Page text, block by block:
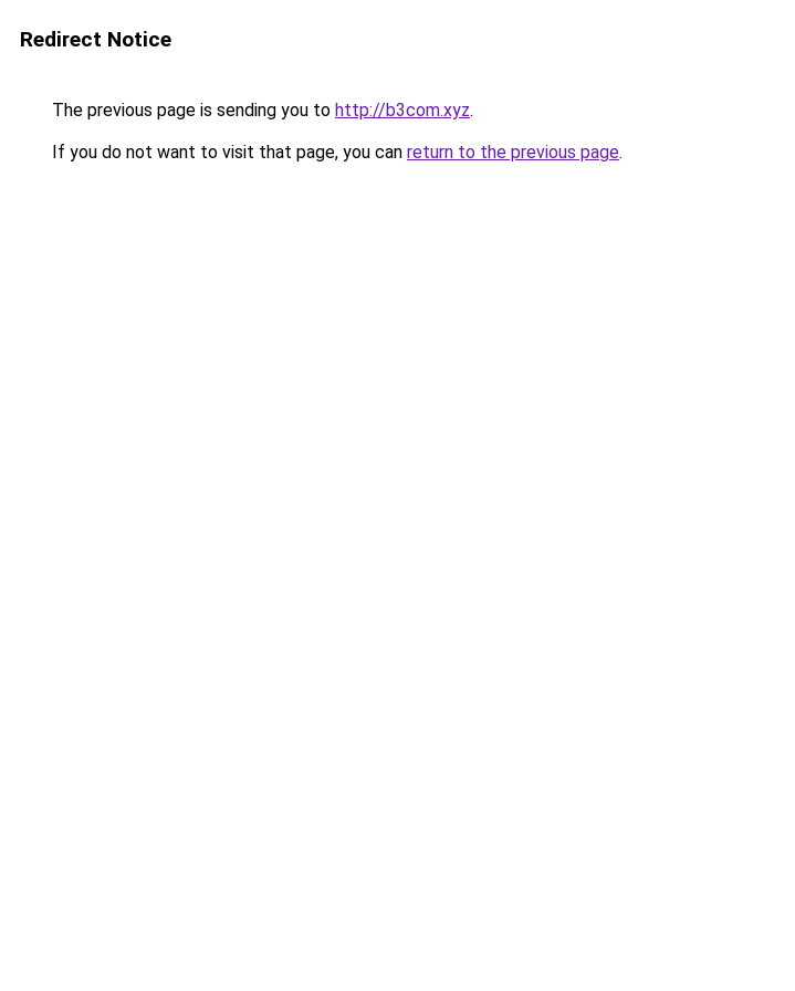
Redirect Notice
The previous page is sending you to http://b3com.xyz.
If you do not want to visit that page, you can return to the previous page.